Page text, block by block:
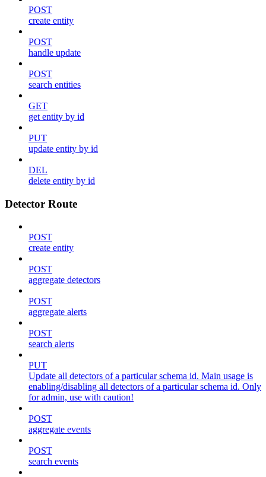
POST
create entity
POST
handle update
POST
search entities
GET
get entity by id
PUT
update entity by id
DEL
delete entity by id
Detector Route
POST
create entity
POST
aggregate detectors
POST
aggregate alerts
POST
search alerts
PUT
Update all detectors of a particular schema id. Main usage is
enabling/disabling all detectors of a particular schema id. Only
for admin, use with caution!
POST
aggregate events
POST
search events